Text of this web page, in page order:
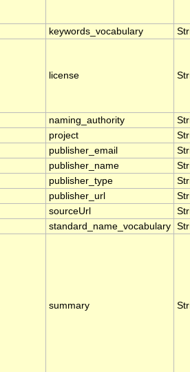
keywords_vocabulary
license
naming_authority
project
publisher_email
publisher_name
publisher_type
publisher_url
sourceUrl
standard_name_vocabulary
summary